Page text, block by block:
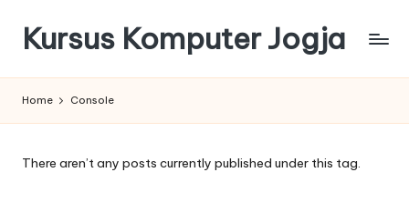
content
Kursus Komputer Jogja
Home Console
There aren’t any posts currently published under this tag.